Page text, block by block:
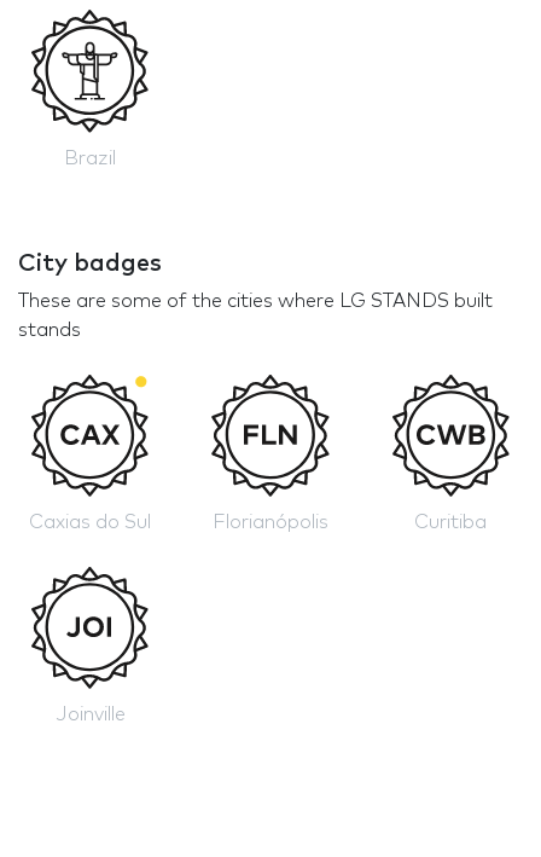
Brazil
City badges
These are some of the cities where LG STANDS built
stands
Caxias do Sul Florianópolis Curitiba
Joinville